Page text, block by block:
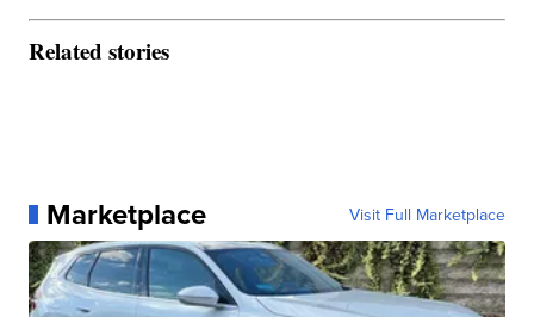
Related stories
Marketplace Visit Full Marketplace